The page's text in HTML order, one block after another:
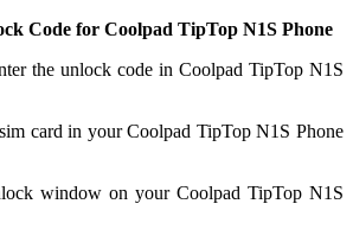
Code for Coolpad TipTop N1S Phone
the unlock code in Coolpad TipTop N1S
card in your Coolpad TipTop N1S Phone
window on your Coolpad TipTop N1S